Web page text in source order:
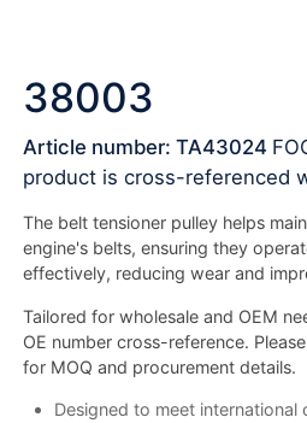
38003
Article number: TA43024
product is cross-referenced
The belt tensioner pulley helps
engine's belts, ensuring they
effectively, reducing wear and
Tailored for wholesale and OEM
OE number cross-reference.
for MOQ and procurement details.
Designed to meet international